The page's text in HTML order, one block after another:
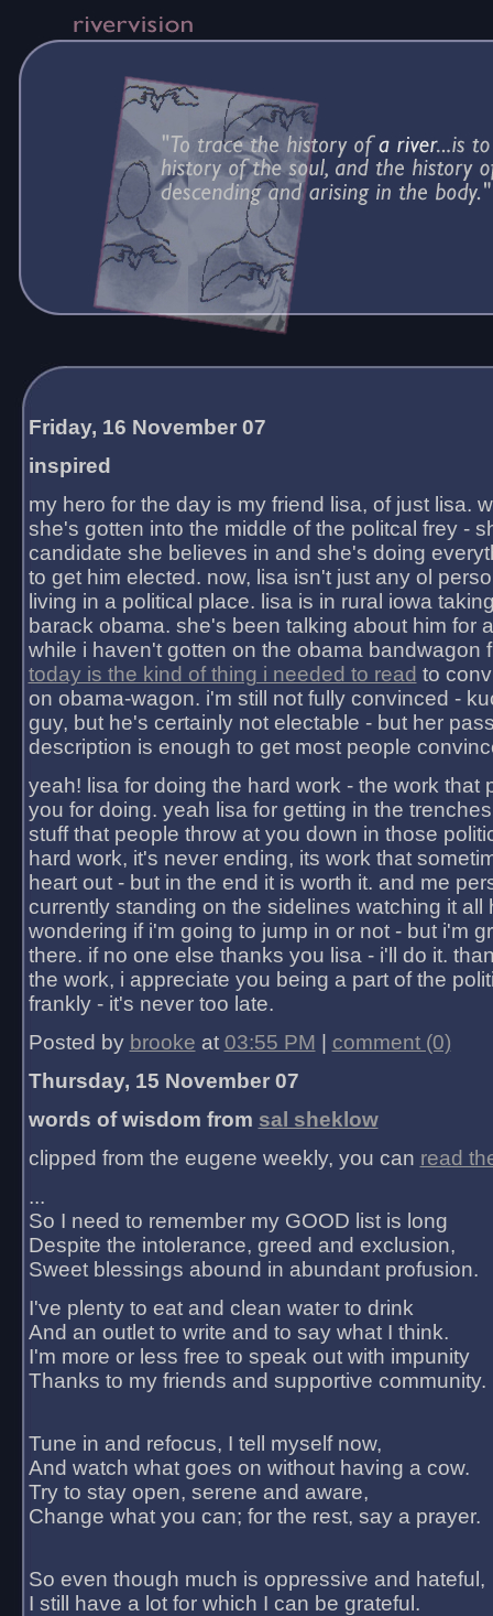
Friday, 16 November 07
inspired
my hero for the day is my friend lisa, of just lisa.
she's gotten into the middle of the politcal frey -
candidate she believes in and she's doing
to get him elected. now, lisa isn't just any ol
living in a political place. lisa is in rural iowa
barack obama. she's been talking about him for
while i haven't gotten on the obama bandwagon
today is the kind of thing i needed to read to
on obama-wagon. i'm still not fully convinced -
guy, but he's certainly not electable - but her
description is enough to get most people
yeah! lisa for doing the hard work - the work that
you for doing. yeah lisa for getting in the
stuff that people throw at you down in those
hard work, it's never ending, its work that
heart out - but in the end it is worth it. and me
currently standing on the sidelines watching it all
wondering if i'm going to jump in or not - but i'm
there. if no one else thanks you lisa - i'll do it.
the work, i appreciate you being a part of the
frankly - it's never too late.
Posted by brooke at 03:55 PM
comment (0)
Thursday, 15 November 07
words of wisdom from sal sheklow
clipped from the eugene weekly, you can read
...
So I need to remember my GOOD list is long
Despite the intolerance, greed and exclusion,
Sweet blessings abound in abundant profusion.
I've plenty to eat and clean water to drink
And an outlet to write and to say what I think.
I'm more or less free to speak out with impunity
Thanks to my friends and supportive community.
Tune in and refocus, I tell myself now,
And watch what goes on without having a cow.
Try to stay open, serene and aware,
Change what you can; for the rest, say a prayer.
So even though much is oppressive and hateful,
I still have a lot for which I can be grateful.